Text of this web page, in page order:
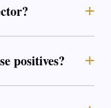
positives?